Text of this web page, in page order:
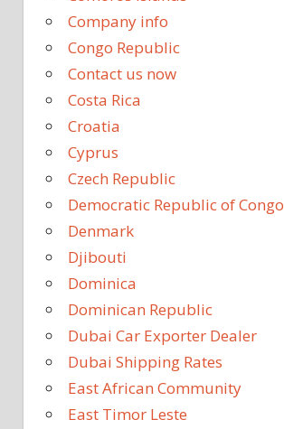
Company info
Congo Republic
Contact us now
Costa Rica
Croatia
Cyprus
Czech Republic
Democratic Republic of Congo
Denmark
Djibouti
Dominica
Dominican Republic
Dubai Car Exporter Dealer
Dubai Shipping Rates
East African Community
East Timor Leste